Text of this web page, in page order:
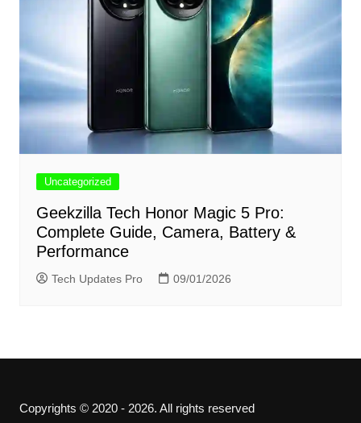
Uncategorized
Geekzilla Tech Honor Magic 5 Pro:
Complete Guide, Camera, Battery &
Performance
Tech Updates Pro 09/01/2026
Copyrights © 2020 - 2026. All rights reserved